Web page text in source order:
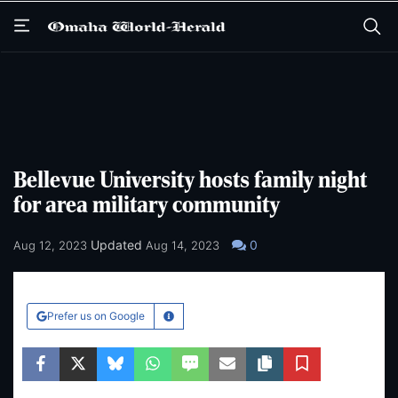
Bellevue University hosts family night
for area military community
Aug 12, 2023 Updated Aug 14, 2023 0
Prefer us on Google Learn More
FacebookTwitterBlueskyWhatsApp
SMS EmailCopy article link
Save